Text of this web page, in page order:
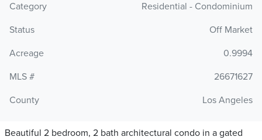
Category
Residential - Condominium
Status
Off Market
Acreage
0.9994
MLS #
26671627
County
Los Angeles
Beautiful 2 bedroom, 2 bath architectural condo in a gated